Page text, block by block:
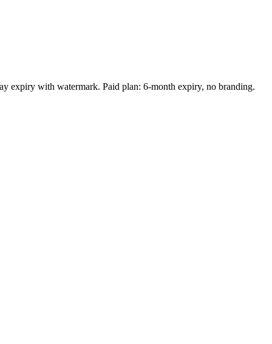
expiry with watermark. Paid plan: 6-month expiry, no branding.